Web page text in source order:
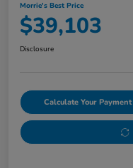
Morrie's Best Price
$39,103
Disclosure
Calculate Your Payment